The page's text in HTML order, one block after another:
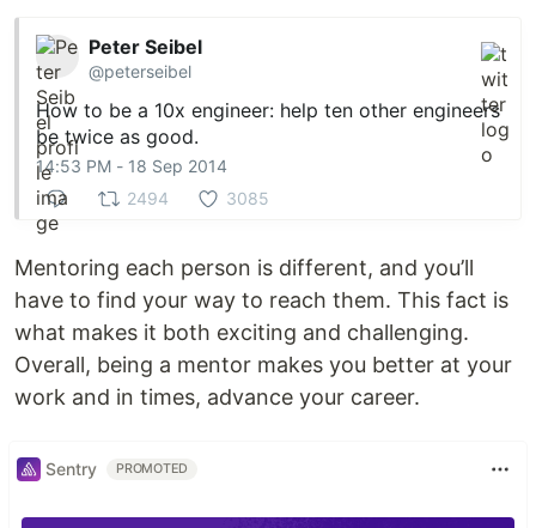
Peter Seibel
@peterseibel
How to be a 10x engineer: help ten other engineers
be twice as good.
14:53 PM - 18 Sep 2014
2494
3085
Mentoring each person is different, and you’ll
have to find your way to reach them. This fact is
what makes it both exciting and challenging.
Overall, being a mentor makes you better at your
work and in times, advance your career.
Sentry PROMOTED